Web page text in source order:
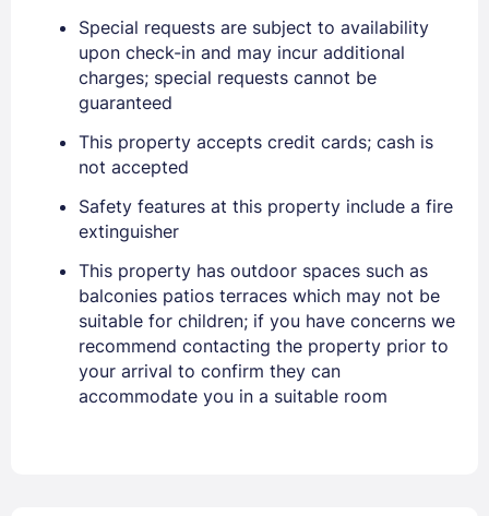
Sign In
EMAIL
PASSWORD
Special requests are subject to availability
upon check-in and may incur additional
charges; special requests cannot be
guaranteed
This property accepts credit cards; cash is
not accepted
Safety features at this property include a fire
extinguisher
This property has outdoor spaces such as
balconies patios terraces which may not be
suitable for children; if you have concerns we
recommend contacting the property prior to
your arrival to confirm they can
accommodate you in a suitable room